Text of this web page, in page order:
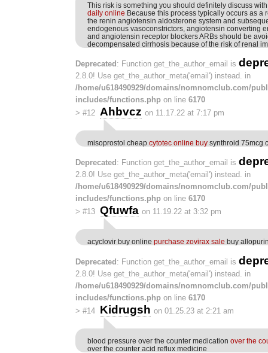
This risk is something you should definitely discuss
daily online Because this process typically occurs as a
the renin angiotensin aldosterone system and
endogenous vasoconstrictors, angiotensin converting
and angiotensin receptor blockers ARBs should be
decompensated cirrhosis because of the risk of renal
Deprecated : Function get_the_author_email is
2.8.0! Use get_the_author_meta('email') instead. in
/home/u618490929/domains/nomnomclub.com/
includes/functions.php on line 6170
> #12 Ahbvcz on 11.17.22 at 7:17 pm
misoprostol cheap cytotec online buy synthroid 75mcg
Deprecated : Function get_the_author_email is
2.8.0! Use get_the_author_meta('email') instead. in
/home/u618490929/domains/nomnomclub.com/
includes/functions.php on line 6170
> #13 Qfuwfa on 11.19.22 at 3:32 pm
acyclovir buy online purchase zovirax sale buy
Deprecated : Function get_the_author_email is
2.8.0! Use get_the_author_meta('email') instead. in
/home/u618490929/domains/nomnomclub.com/
includes/functions.php on line 6170
> #14 Kidrugsh on 01.25.23 at 2:21 am
blood pressure over the counter medication over the
over the counter acid reflux medicine